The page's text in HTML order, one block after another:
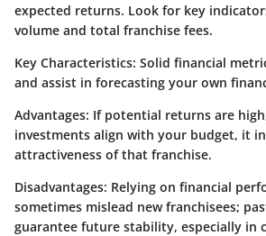
expected returns. Look for key
volume and total franchise fees.
Key Characteristics: Solid financial
and assist in forecasting your own
Advantages: If potential returns are
investments align with your budget, it
attractiveness of that franchise.
Disadvantages: Relying on financial
sometimes mislead new franchisees;
guarantee future stability, especially in